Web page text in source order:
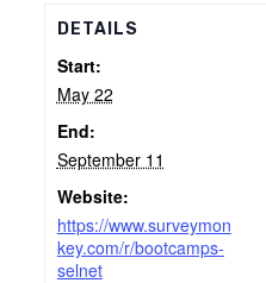
DETAILS
Start:
May 22
End:
September 11
Website:
https://www.surveymon
key.com/r/bootcamps-
selnet